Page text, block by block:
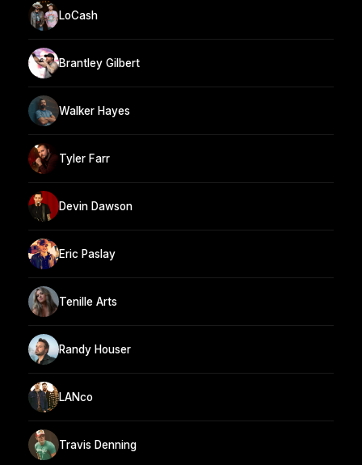
LoCash
Brantley Gilbert
Walker Hayes
Tyler Farr
Devin Dawson
Eric Paslay
Tenille Arts
Randy Houser
LANco
Travis Denning